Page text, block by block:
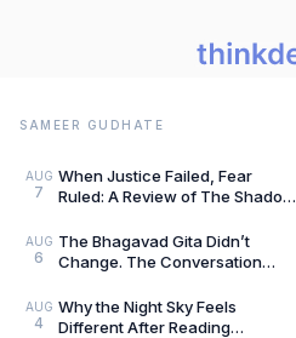
SAMEER GUDHATE
AUG
7
When Justice Failed, Fear
Ruled: A Review of The Shadow
Dasgupta — B
AUG
6
The Bhagavad Gita Didn’t
Change. The Conversation
Gita for Gen Z: Cl
AUG
4
Why the Night Sky Feels
Different After Reading